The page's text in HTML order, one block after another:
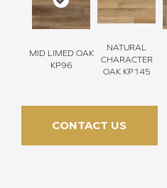
MID LIMED OAK
KP96
NATURAL
CHARACTER
OAK KP145
CONTACT US